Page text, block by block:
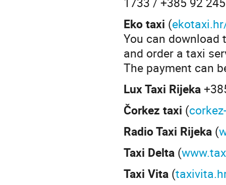
Eko taxi (
You can download
and order a taxi
The payment can
Lux Taxi Rijeka
Čorkez taxi (
Radio Taxi Rijeka (
Taxi Delta (
Taxi Vita (